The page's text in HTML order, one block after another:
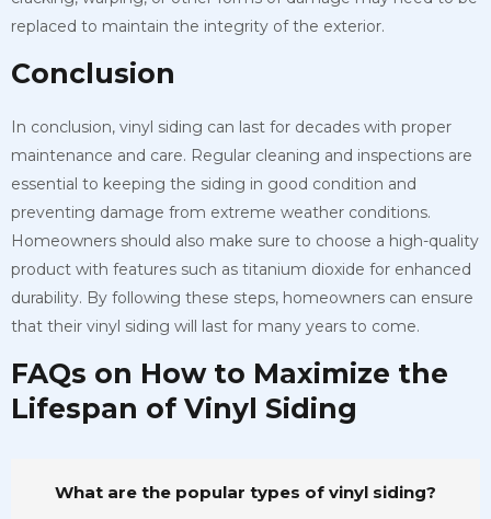
replaced to maintain the integrity of the exterior.
Conclusion
In conclusion, vinyl siding can last for decades with proper
maintenance and care. Regular cleaning and inspections are
essential to keeping the siding in good condition and
preventing damage from extreme weather conditions.
Homeowners should also make sure to choose a high-quality
product with features such as titanium dioxide for enhanced
durability. By following these steps, homeowners can ensure
that their vinyl siding will last for many years to come.
FAQs on How to Maximize the
Lifespan of Vinyl Siding
What are the popular types of vinyl siding?